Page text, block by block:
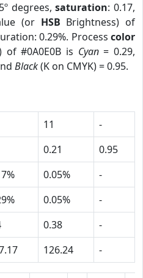
degrees,saturation: 0.17,
(or HSB Brightness) of
0.29%. Process color
of #0A0E0B is Cyan= 0.29,
Black(K on CMYK) = 0.95.
11
-
0.21
0.95
0.05%
-
0.05%
-
0.38
-
126.24 -